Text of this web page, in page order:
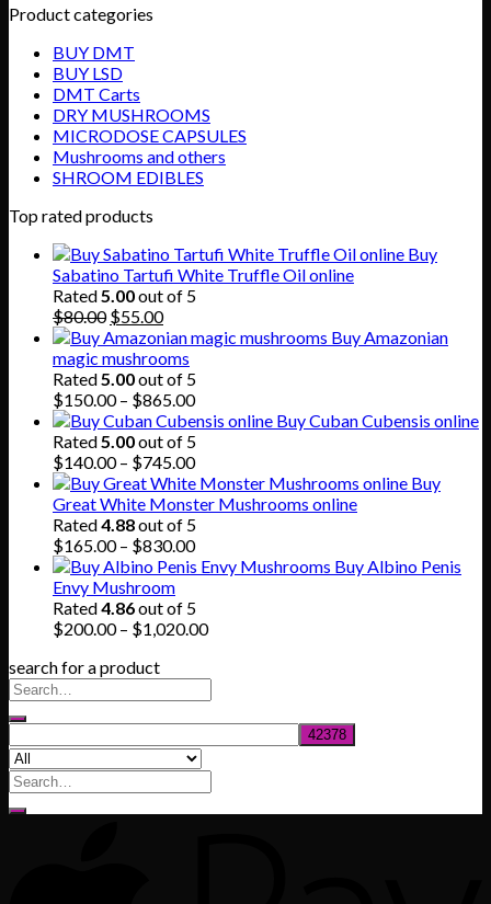
Product categories
BUY DMT
BUY LSD
DMT Carts
DRY MUSHROOMS
MICRODOSE CAPSULES
Mushrooms and others
SHROOM EDIBLES
Top rated products
Buy
Sabatino Tartufi White Truffle Oil online
Rated5.00out of 5
$80.00 Original
price
was:
$80.00.
$55.00Current
price
is:
$55.00.
Buy Amazonian
magic mushrooms
Rated5.00out of 5
$150.00 – $865.00Price
range:
$150.00
through
$865.00
Buy Cuban Cubensis online
Rated5.00out of 5
$140.00 – $745.00Price
range:
$140.00
through
$745.00
Buy
Great White Monster Mushrooms online
Rated4.88out of 5
$165.00 – $830.00Price
range:
through
$830.00
Buy Albino Penis
Envy Mushroom
Rated4.86out of 5
$200.00 – $1,020.00Price
search for a product
Search
for: